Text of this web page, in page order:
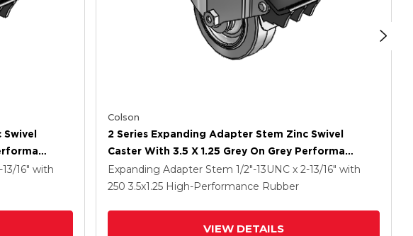
16" with
Colson
2 Series Expanding Adapter Stem Zinc Swivel
Caster With 3.5 X 1.25 Grey On Grey Performa
Rubber (Flat) Wheel And Total Lock Brake
Expanding Adapter Stem 1/2"-13UNC x 2-13/16" with
250 3.5x1.25 High-Performance Rubber
VIEW DETAILS